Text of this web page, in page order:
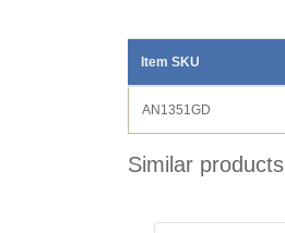
Item SKU
AN1351GD
Similar products